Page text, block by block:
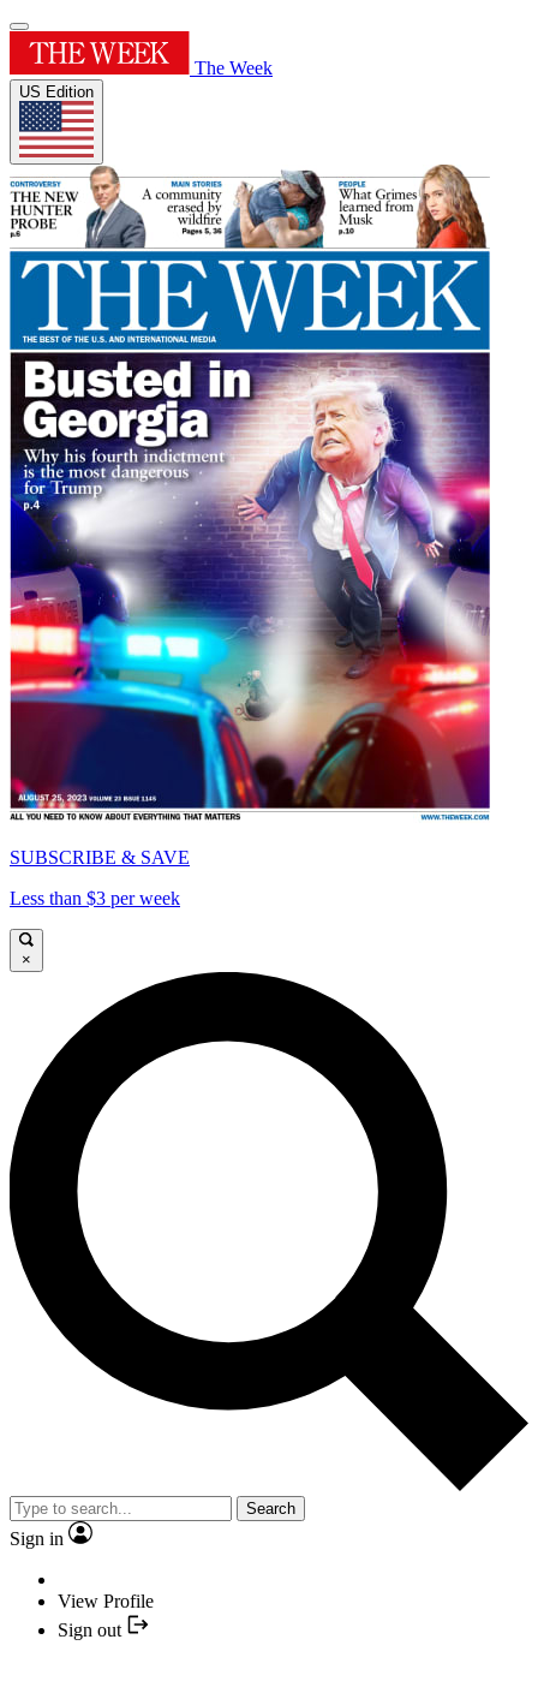
The Week
US Edition
SUBSCRIBE & SAVE
Less than $3 per week
×
Search
Sign in
View Profile
Sign out